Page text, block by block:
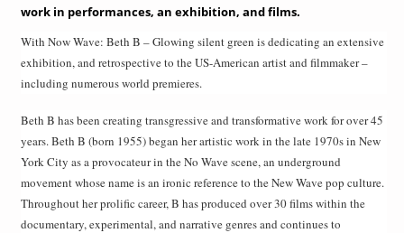
work in performances, an exhibition, and films.
With Now Wave: Beth B – Glowing silent green is dedicating an extensive
exhibition, and retrospective to the US-American artist and filmmaker –
including numerous world premieres.
Beth B has been creating transgressive and transformative work for over 45
years. Beth B (born 1955) began her artistic work in the late 1970s in New
York City as a provocateur in the No Wave scene, an underground
movement whose name is an ironic reference to the New Wave pop culture.
Throughout her prolific career, B has produced over 30 films within the
documentary, experimental, and narrative genres and continues to